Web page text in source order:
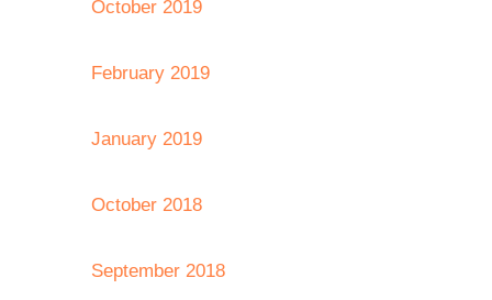
October 2019
February 2019
January 2019
October 2018
September 2018